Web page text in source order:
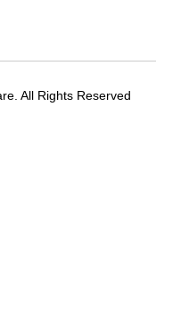
All Rights Reserved